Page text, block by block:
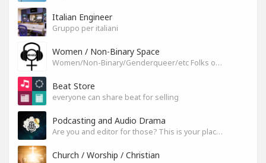
Italian Engineer
Gruppo per italiani
Women / Non-Binary Space
Women/Non-Binary/Genderqueer/etc Folks on SoundGym
Beat Store
everyone can share beat for selling
Podcasting and Audio Drama
Are you and editor for those? This is your place, let's build it
Church / Worship / Christian